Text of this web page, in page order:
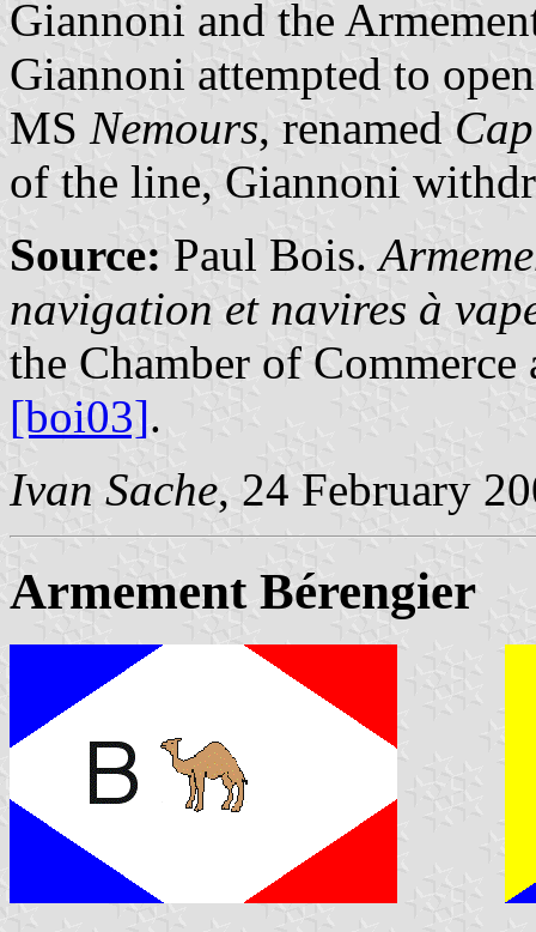
Giannoni and the
Giannoni attempted to
MS Nemours, renamed
of the line, Giannoni
Source: Paul Bois.
navigation et navires à
the Chamber of
[boi03].
Ivan Sache, 24 February
Armement Bérengier